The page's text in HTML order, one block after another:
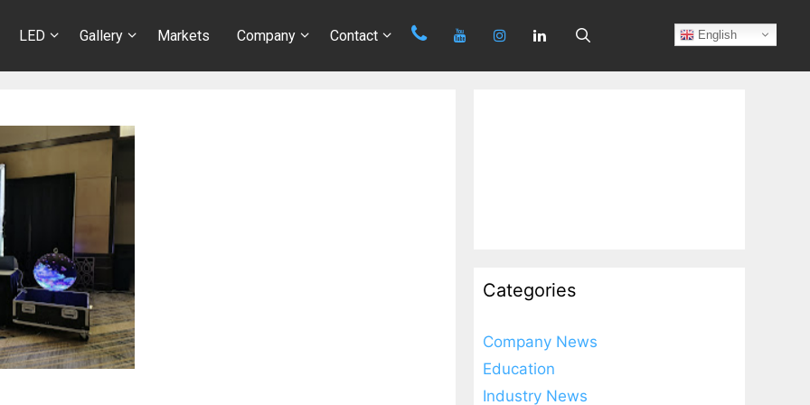
LED Gallery Markets Company Contact
Categories
Company News
Education
Industry News
English